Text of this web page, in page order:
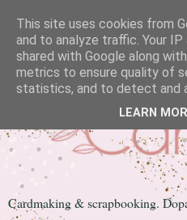
Cardmaking & scrapbooking.
This site uses cookies from
and to analyze traffic. Your
shared with Google along
metrics to ensure quality of
statistics, and to detect and
LEARN